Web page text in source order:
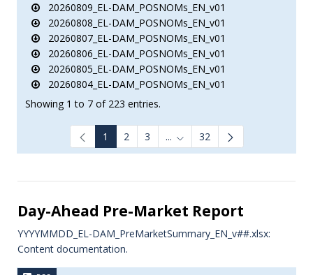
20260809_EL-DAM_POSNOMs_EN_v01
20260808_EL-DAM_POSNOMs_EN_v01
20260807_EL-DAM_POSNOMs_EN_v01
20260806_EL-DAM_POSNOMs_EN_v01
20260805_EL-DAM_POSNOMs_EN_v01
20260804_EL-DAM_POSNOMs_EN_v01
Showing 1 to 7 of 223 entries.
1 2 3 ... Intermediate Pages Use TAB
32
Day-Ahead Pre-Market Report
YYYYMMDD_EL-DAM_PreMarketSummary_EN_v##.xlsx:
Content documentation.